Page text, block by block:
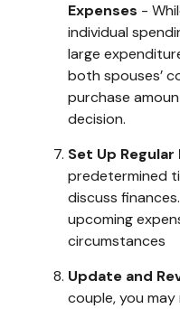
Expenses -
individual
large
both spouses’
purchase
decision.
Set Up
predetermined
discuss
upcoming
circumstances
Update and
couple, you